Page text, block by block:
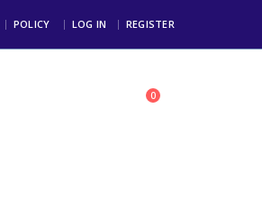
POLICY LOG IN REGISTER
0